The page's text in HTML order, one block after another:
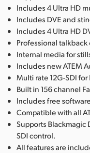
Includes 4 Ultra HD
Includes DVE and
Includes 4 Ultra HD
Professional
Internal media for
Includes new ATEM
Multi rate 12G-SDI
Built in 156 channel
Includes free
Compatible with all
Supports Blackmagic
SDI control.
All features are